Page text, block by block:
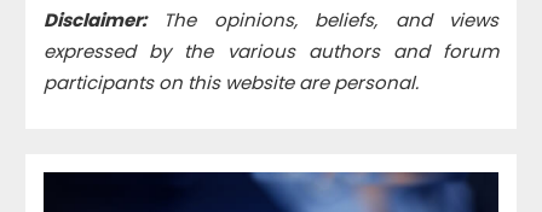
Disclaimer:The opinions, beliefs, and views
expressed by the various authors and forum
participants on this website are personal.